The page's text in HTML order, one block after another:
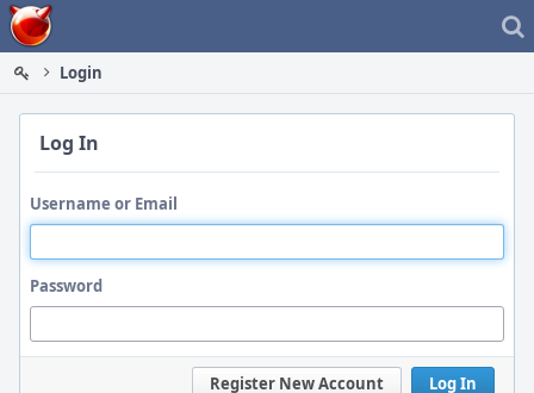
Home
Login
Log In
Username or Email
Password
Log In
Register New Account